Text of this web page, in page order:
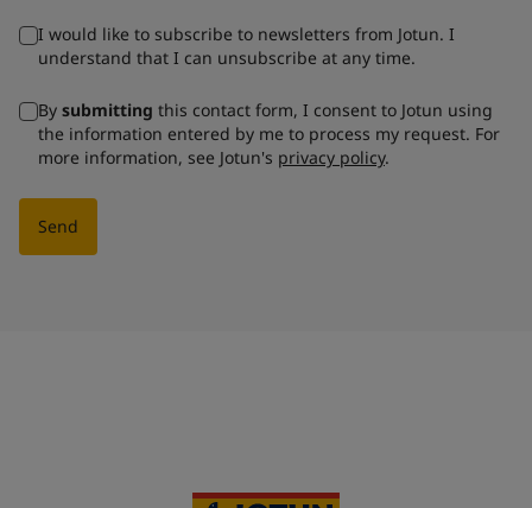
I would like to subscribe to newsletters from Jotun. I
understand that I can unsubscribe at any time.
By submitting this contact form, I consent to Jotun using
the information entered by me to process my request. For
more information, see Jotun's privacy policy.
Send